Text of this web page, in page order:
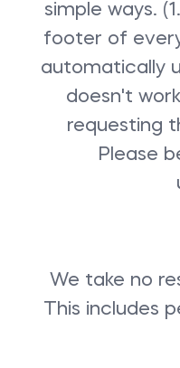
simple ways.
footer of
automatically
doesn't
requesting
Please
We take no
This includes